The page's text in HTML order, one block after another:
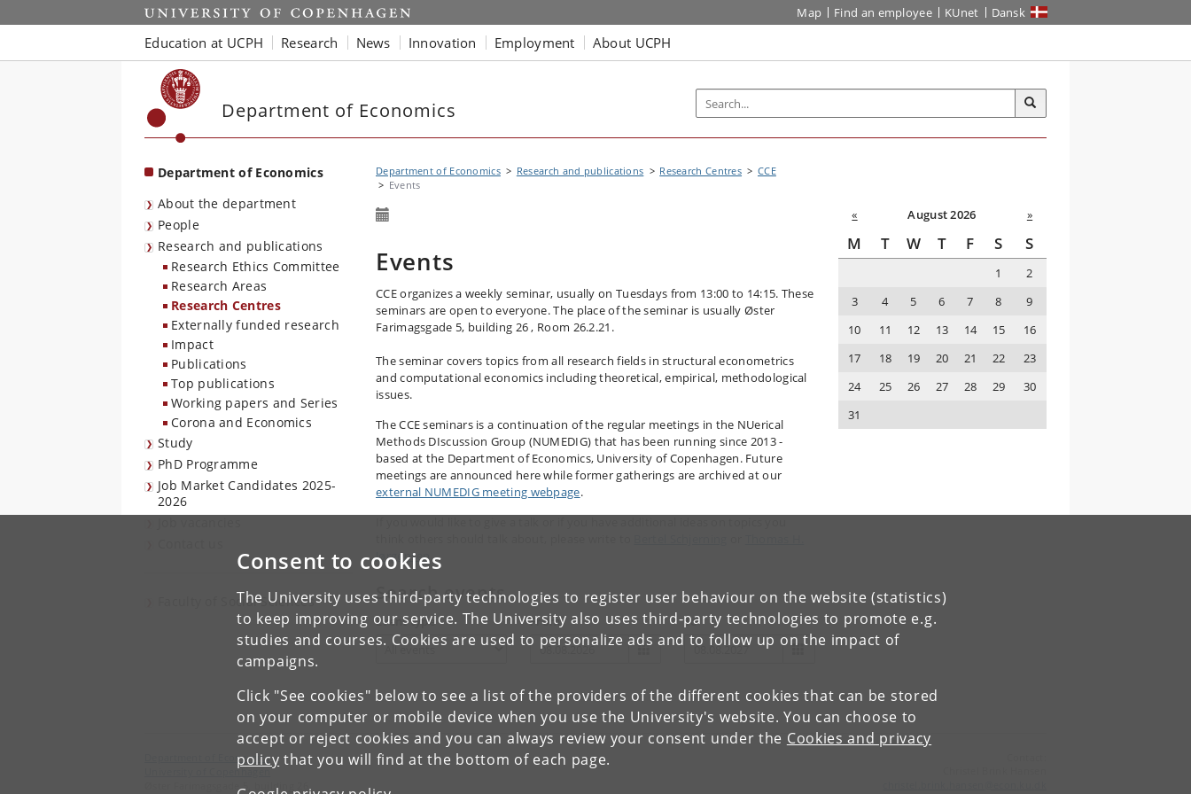
Consent to cookies
The University uses third-party technologies to register user behaviour on the website (statistics)
to keep improving our service. The University also uses third-party technologies to promote e.g.
studies and courses. Cookies are used to personalize ads and to follow up on the impact of
campaigns.
Click "See cookies" below to see a list of the providers of the different cookies that can be stored
on your computer or mobile device when you use the University's website. You can choose to
accept or reject cookies and you can always review your consent under the Cookies and privacy
policy that you will find at the bottom of each page.
Start Map Find an employee KUnet Dansk
Education at UCPH Research News Innovation Employment About UCPH
Department of Economics
Department of Economics
About the department
People
Research and publications
Research Ethics Committee
Research Areas
Research Centres
Externally funded research
Impact
Publications
Top publications
Working papers and Series
Corona and Economics
Study
PhD Programme
Job Market Candidates 2025-
2026
Faculty of Social Sciences
Department of Economics Research and publications Research Centres
CCE
Events
Events
CCE organizes a weekly seminar, usually on Tuesdays from 13:00 to 14:15. These
seminars are open to everyone. The place of the seminar is usually Øster
Farimagsgade 5, building 26 , Room 26.2.21.
The seminar covers topics from all research fields in structural econometrics
and computational economics including theoretical, empirical, methodological
issues.
The CCE seminars is a continuation of the regular meetings in the NUerical
Methods DIscussion Group (NUMEDIG) that has been running since 2013 -
based at the Department of Economics, University of Copenhagen. Future
meetings are announced here while former gatherings are archived at our
external NUMEDIG meeting webpage.
Jørgensen .
Search events
Event type From To
« August 2026 »
M T W T F S S
1
2
3
4 5 6 7 8
9
10
11 12 13 14 15
16
17
18 19 20 21 22
23
24
25 26 27 28 29
30
31
Department of Economics
University of Copenhagen
Øster Farimagsgade 5, building 26